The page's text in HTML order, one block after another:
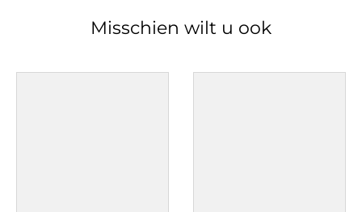
Misschien wilt u ook